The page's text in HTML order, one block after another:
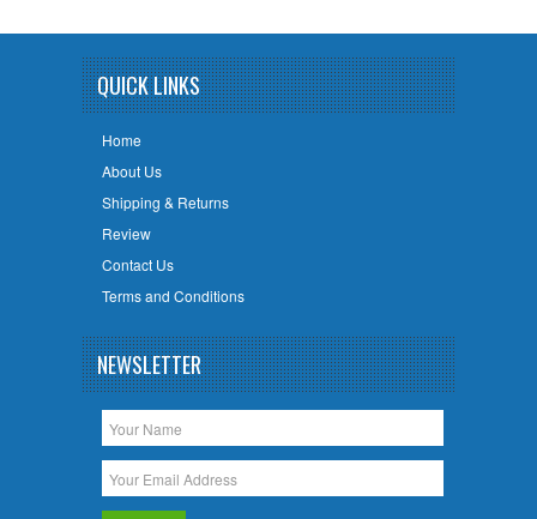
QUICK LINKS
Home
About Us
Shipping & Returns
Review
Contact Us
Terms and Conditions
NEWSLETTER